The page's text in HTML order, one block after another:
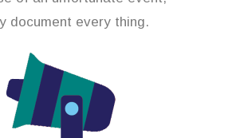
document every thing.